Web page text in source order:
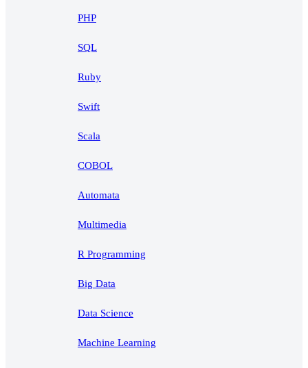
PHP
SQL
Ruby
Swift
Scala
COBOL
Automata
Multimedia
R Programming
Big Data
Data Science
Machine Learning